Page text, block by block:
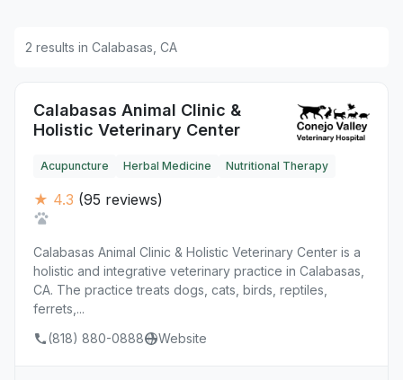
2 results in Calabasas, CA
Calabasas Animal Clinic &
Holistic Veterinary Center
Acupuncture Herbal Medicine Nutritional Therapy
★ 4.3 (95 reviews)
Calabasas Animal Clinic & Holistic Veterinary Center is a
holistic and integrative veterinary practice in Calabasas,
CA. The practice treats dogs, cats, birds, reptiles,
ferrets,...
(818) 880-0888
Website